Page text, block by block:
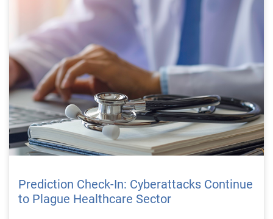
Prediction Check-In: Cyberattacks Continue
to Plague Healthcare Sector